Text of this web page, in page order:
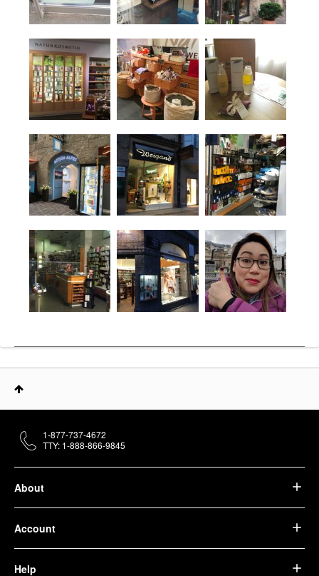
About
Account
Help
1-877-737-4672
TTY: 1-888-866-9845